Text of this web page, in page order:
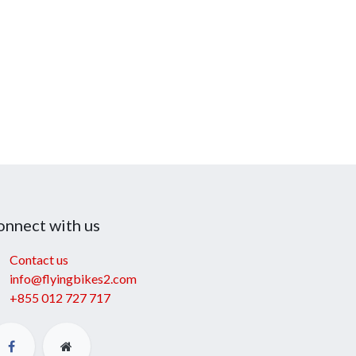
with us
Contact us
info@flyingbikes2.com
+855 012 727 717